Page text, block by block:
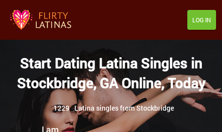
LOG IN
Start Dating Latina Singles in
Stockbridge, GA Online, Today
1229 Latina singles from Stockbridge
I am